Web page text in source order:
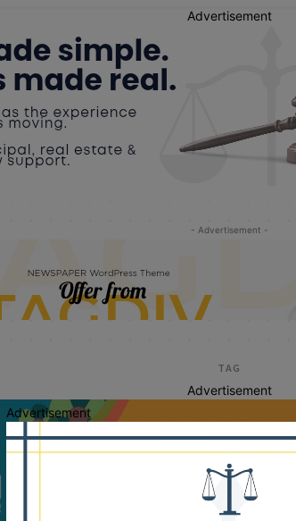
Advertisement
- Advertisement -
TAG
Advertisement
Advertisement